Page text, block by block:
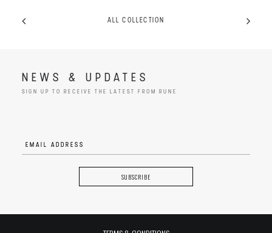
ALL COLLECTION
NEWS & UPDATES
SIGN UP TO RECEIVE THE LATEST FROM RUNE